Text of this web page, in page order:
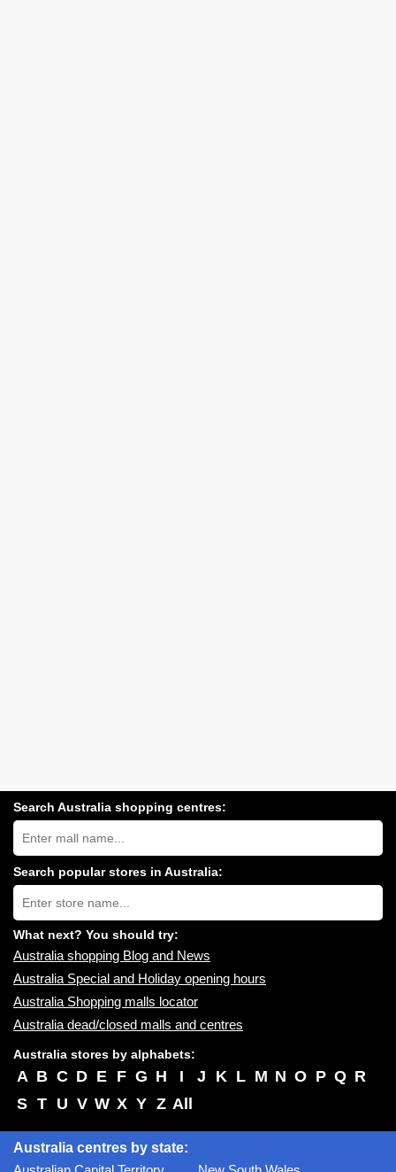
Search Australia shopping centres:
Search
Australia
shopping
centres
near
you:
Search popular stores in Australia:
Type
store
name:
What next? You should try:
Australia shopping Blog and News
Australia Special and Holiday opening hours
Australia Shopping malls locator
Australia dead/closed malls and centres
Australia stores by alphabets:
A B C D E F G H I J K L M N O P Q R
S T U V W X Y Z All
Australia centres by state: